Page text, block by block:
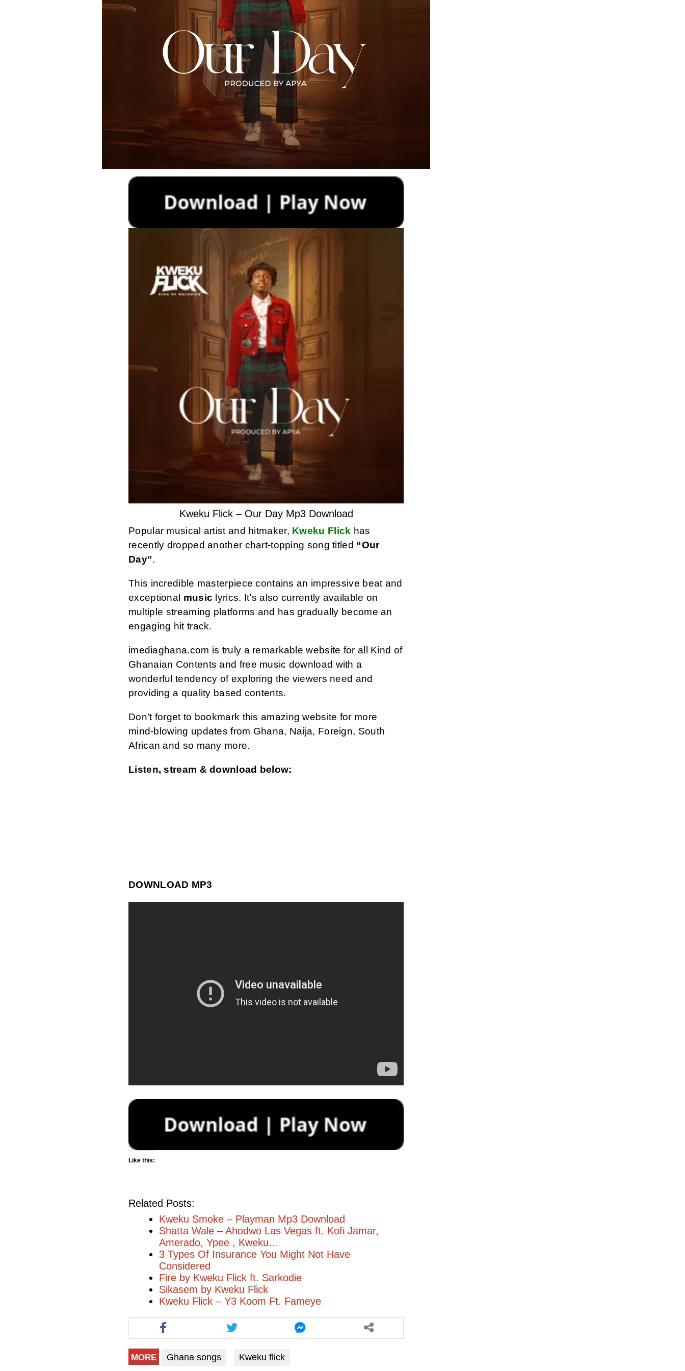
Kweku Flick – Our Day Mp3 Download
Popular musical artist and hitmaker, Kweku Flick has
recently dropped another chart-topping song titled “Our
Day”.
This incredible masterpiece contains an impressive beat and
exceptional music lyrics. It’s also currently available on
multiple streaming platforms and has gradually become an
engaging hit track.
imediaghana.com is truly a remarkable website for all Kind of
Ghanaian Contents and free music download with a
wonderful tendency of exploring the viewers need and
providing a quality based contents.
Don’t forget to bookmark this amazing website for more
mind-blowing updates from Ghana, Naija, Foreign, South
African and so many more.
Listen, stream & download below:
DOWNLOAD MP3
Like this:
Related Posts:
Kweku Smoke – Playman Mp3 Download
Shatta Wale – Ahodwo Las Vegas ft. Kofi Jamar,
Amerado, Ypee , Kweku…
3 Types Of Insurance You Might Not Have
Considered
Fire by Kweku Flick ft. Sarkodie
Sikasem by Kweku Flick
Kweku Flick – Y3 Koom Ft. Fameye
MORE Ghana songs Kweku flick